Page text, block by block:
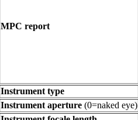
MPC report
Instrument type
Instrument aperture (0=naked eye)